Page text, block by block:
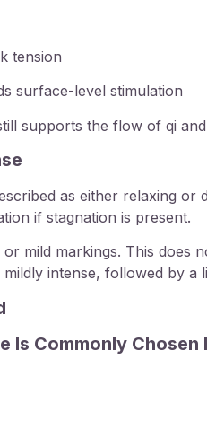
tension
surface-level stimulation
supports the flow of qi
as either relaxing
if stagnation is present.
mild markings. This
intense, followed by a
Is Commonly Chosen